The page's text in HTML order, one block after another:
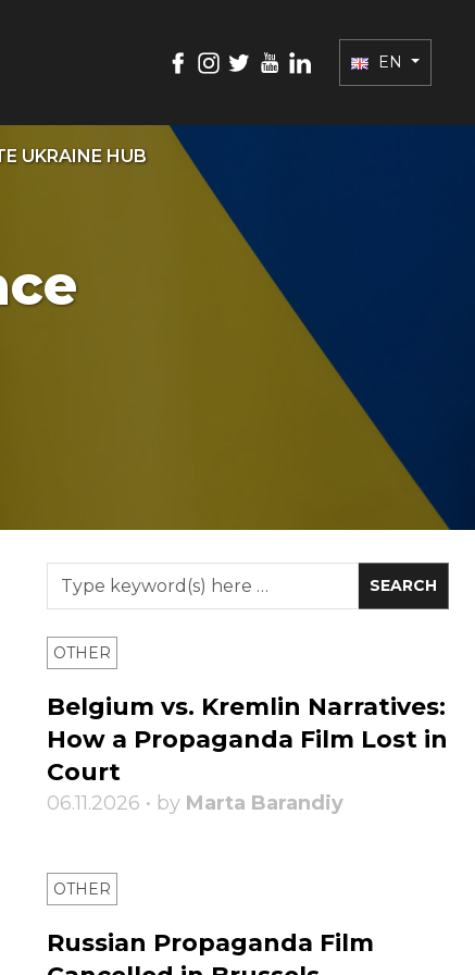
EN
UKRAINE HUB
OTHER
Belgium vs. Kremlin Narratives:
How a Propaganda Film Lost in
Court
06.11.2026 • by Marta Barandiy
OTHER
Russian Propaganda Film